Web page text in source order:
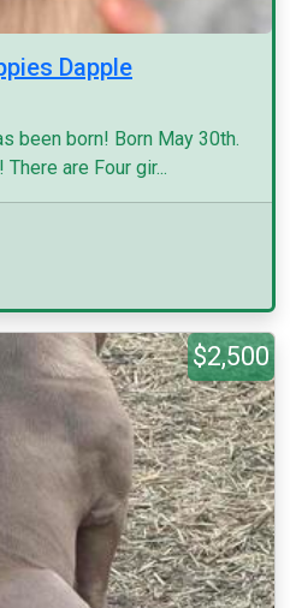
Dapple
been born! Born May 30th.
are Four gir...
$2,500